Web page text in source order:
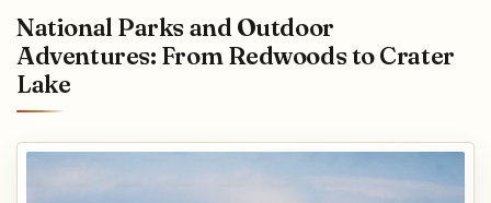
National Parks and Outdoor
Adventures: From Redwoods to Crater
Lake